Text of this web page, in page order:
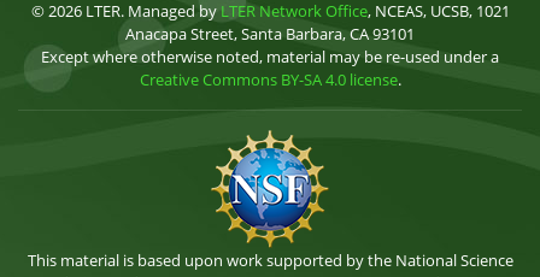
© 2026 LTER. Managed by LTER Network Office, NCEAS, UCSB, 1021
Anacapa Street, Santa Barbara, CA 93101
Except where otherwise noted, material may be re-used under a
Creative Commons BY-SA 4.0 license.
This material is based upon work supported by the National Science